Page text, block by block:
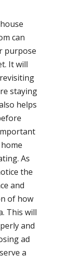
can
purpose
It will
staying
helps
As
the
and
of how
This will
and
ad
a